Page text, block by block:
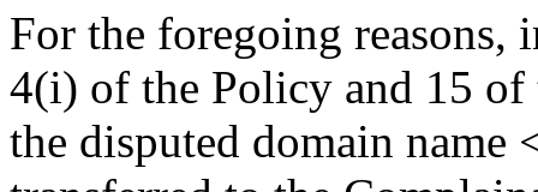
For the foregoing reasons,
4(i) of the Policy and 15 of
the disputed domain name